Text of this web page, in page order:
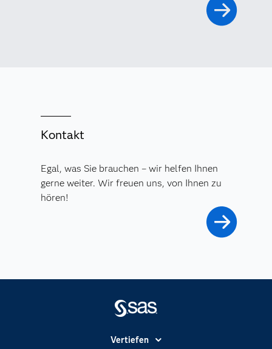
Kontakt
Egal, was Sie brauchen – wir helfen Ihnen
gerne weiter. Wir freuen uns, von Ihnen zu
hören!
Vertiefen